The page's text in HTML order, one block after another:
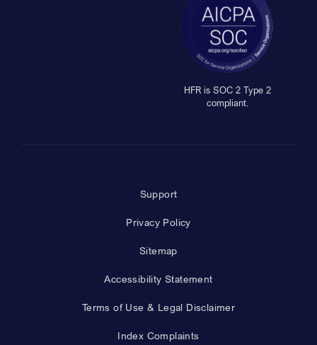
HFR is SOC 2 Type 2
compliant.
Support
Privacy Policy
Sitemap
Accessibility Statement
Terms of Use & Legal Disclaimer
Index Complaints